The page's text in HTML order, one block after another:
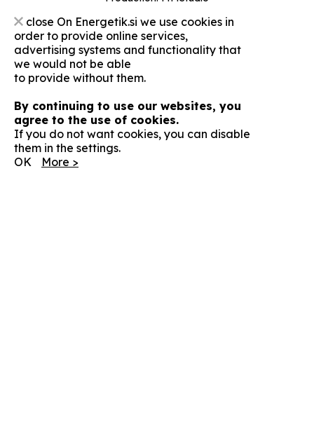
close On Energetik.si we use cookies in
order to provide online services,
advertising systems and functionality that
we would not be able
to provide without them.
By continuing to use our websites, you
agree to the use of cookies.
If you do not want cookies, you can disable
them in the settings.
OK
More >